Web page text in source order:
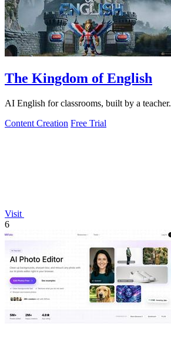
The Kingdom of English
AI English for classrooms, built by a teacher.
Content Creation Free Trial
Visit
6